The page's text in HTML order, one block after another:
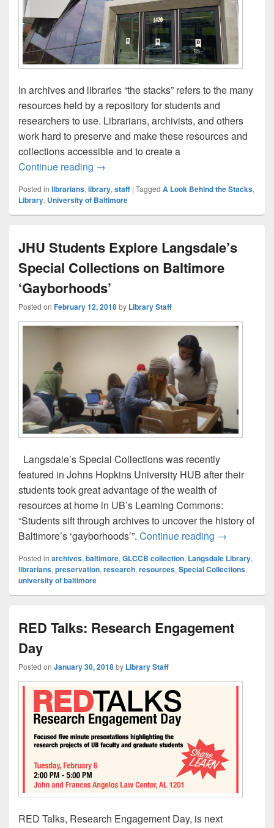
In archives and libraries “the stacks” refers to the many
resources held by a repository for students and
researchers to use. Librarians, archivists, and others
work hard to preserve and make these resources and
collections accessible and to create a
Continue reading A Look Behind the Stacks: Meet the
→
Posted in librarians, library, staff | Tagged A Look Behind the Stacks,
Library, University of Baltimore
JHU Students Explore Langsdale’s
Special Collections on Baltimore
‘Gayborhoods’
Posted on February 12, 2018by Library Staff
Langsdale’s Special Collections was recently
featured in Johns Hopkins University HUB after their
students took great advantage of the wealth of
resources at home in UB’s Learning Commons:
“Students sift through archives to uncover the history of
Baltimore’s ‘gayborhoods’”. Continue reading JHU
→
Posted in archives, baltimore, GLCCB collection, Langsdale Library,
librarians, preservation, research, resources, Special Collections,
university of baltimore
RED Talks: Research Engagement
Day
Posted on January 30, 2018by Library Staff
RED Talks, Research Engagement Day, is next